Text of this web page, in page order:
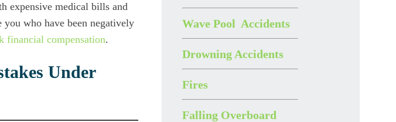
expensive medical bills and
who have been negatively
financial compensation.
Under
Wave Pool Accidents
Drowning Accidents
Fires
Falling Overboard